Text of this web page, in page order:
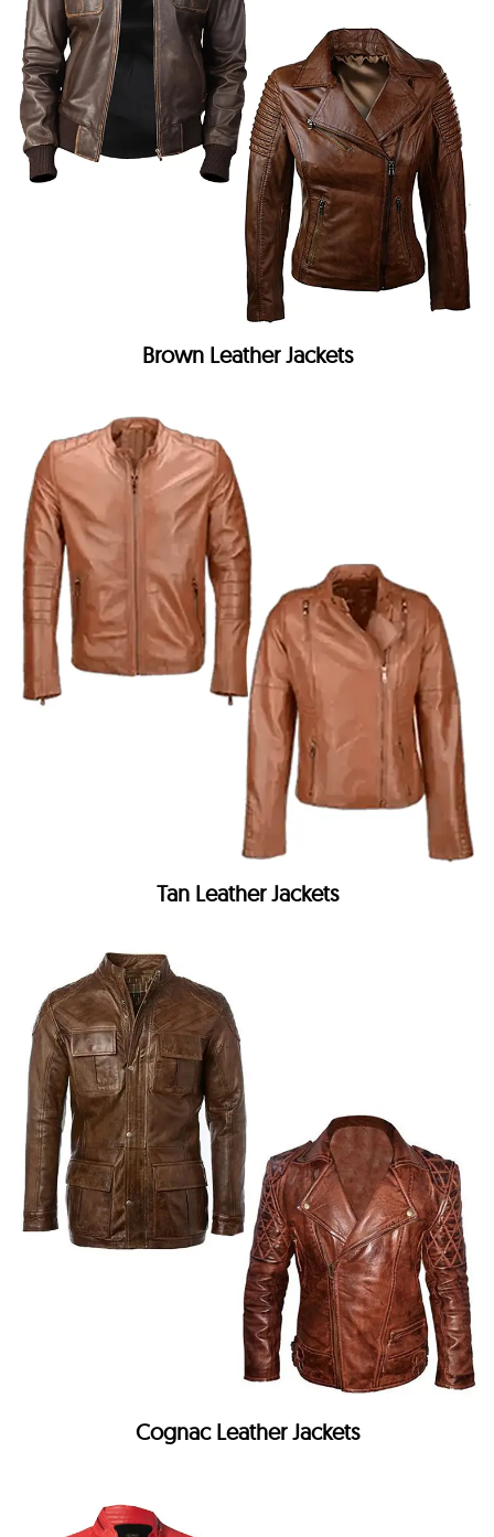
Brown Leather Jackets
Tan Leather Jackets
Cognac Leather Jackets